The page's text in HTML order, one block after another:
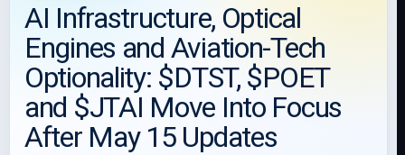
AI Infrastructure, Optical
Engines and Aviation-Tech
Optionality: $DTST, $POET
and $JTAI Move Into Focus
After May 15 Updates